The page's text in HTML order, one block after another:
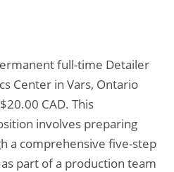
full-time Detailer
Center in Vars, Ontario
CAD. This
involves preparing
a comprehensive five-step
part of a production team